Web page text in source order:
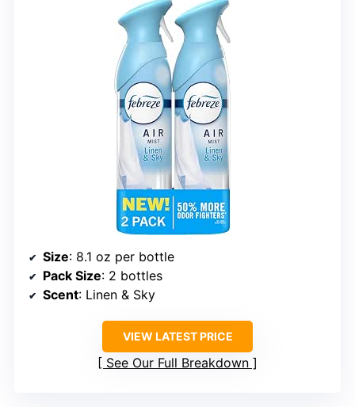
Size: 8.1 oz per bottle
Pack Size: 2 bottles
Scent: Linen & Sky
VIEW LATEST PRICE
See Our Full Breakdown